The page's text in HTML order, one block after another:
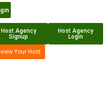
Host Agency
Signup
Host Agency
Login
Your Host